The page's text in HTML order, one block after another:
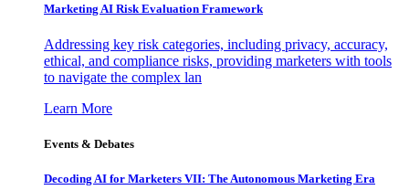
Marketing AI Risk Evaluation Framework
Addressing key risk categories, including privacy, accuracy,
ethical, and compliance risks, providing marketers with tools
to navigate the complex lan
Learn More
Events & Debates
Decoding AI for Marketers VII: The Autonomous Marketing Era